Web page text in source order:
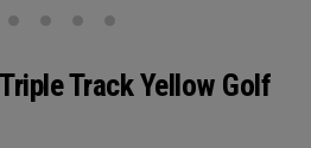
Track Yellow Golf